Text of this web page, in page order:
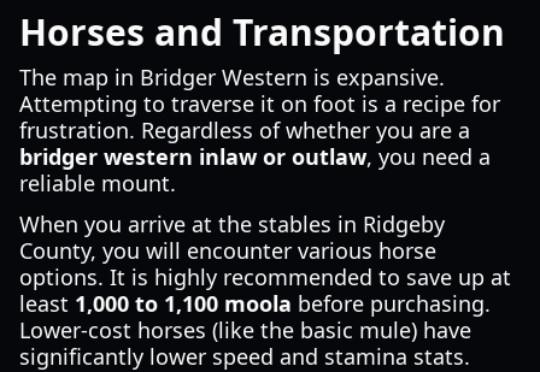
Horses and Transportation
The map in Bridger Western is expansive.
Attempting to traverse it on foot is a recipe for
frustration. Regardless of whether you are a
bridger western inlaw or outlaw, you need a
reliable mount.
When you arrive at the stables in Ridgeby
County, you will encounter various horse
options. It is highly recommended to save up at
least 1,000 to 1,100 moola before purchasing.
Lower-cost horses (like the basic mule) have
significantly lower speed and stamina stats.